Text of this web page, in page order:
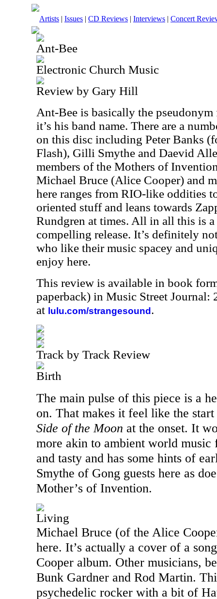
Artists | Issues | CD Reviews | Interviews | Concert
Ant-Bee
Electronic Church Music
Review by Gary Hill
Ant-Bee is basically the
it’s his band name. There are a
on this disc including Peter Banks
Flash), Gilli Smythe and Daevid
members of the Mothers of
Michael Bruce (Alice Cooper) and
here ranges from RIO-like oddities
oriented stuff and leans towards
Rundgren at times. All in all this is
compelling release. It’s definitely
who like their music spacey and
enjoy here.
This review is available in book
paperback) in Music Street Journal:
at lulu.com/strangesound .
Track by Track Review
Birth
The main pulse of this piece is a
on. That makes it feel like the
Side of the Moon at the onset. It
more akin to ambient world music
and tasty and has some hints of
Smythe of Gong guests here as
Mother’s of Invention.
Living
Michael Bruce (of the Alice
here. It’s actually a cover of a
Cooper album. Other musicians,
Bunk Gardner and Rod Martin.
psychedelic rocker with a bit of